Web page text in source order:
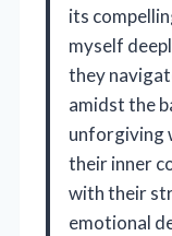
its
myself
they
amidst the
unforgiving
their inner
with their
emotional